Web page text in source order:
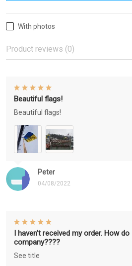
With photos
Product reviews (0)
Peter
04/08/2022
Beautiful flags!
Beautiful flags!
I haven’t received my order. How
company????
See title